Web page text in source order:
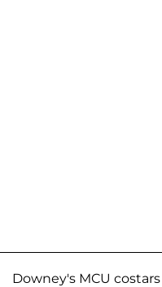
Downey's MCU